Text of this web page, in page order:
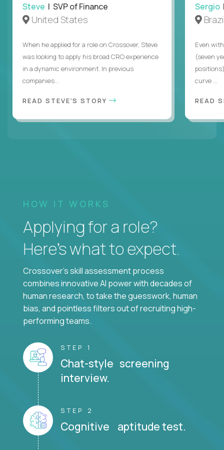
Steve | SVP of Finance
United States
When he applied for a role on Crossover, Steve
was looking to apply his broad CRO experience
in a dynamic environment. In previous
companies...
READ STEVE'S STORY
Sergio
Even
(seven
curve ...
READ
HOW IT WORKS
Applying for a role?
Here’s what to expect.
Crossover's skill assessment process
combines innovative AI power with decades of
human research, to take the guesswork, human
bias, and pointless filters out of recruiting high-
performing teams.
STEP 1
Chat-style screening
interview.
STEP 2
Cognitive aptitude test.